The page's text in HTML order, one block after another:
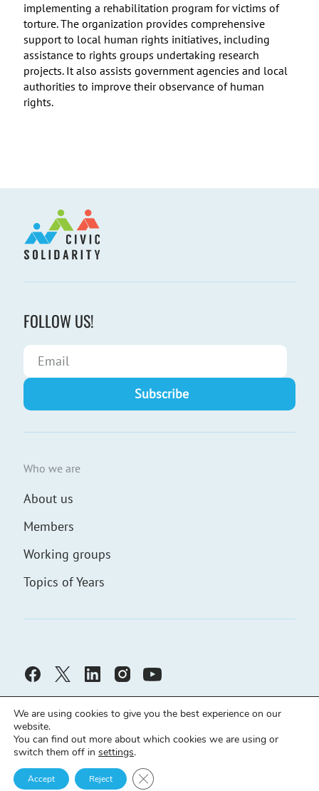
implementing a rehabilitation program for victims of
torture. The organization provides comprehensive
support to local human rights initiatives, including
assistance to rights groups undertaking research
projects. It also assists government agencies and local
authorities to improve their observance of human
rights.
FOLLOW US!
Who we are
About us
Members
Working groups
Topics of Years
Civic Solidarity © Developed by
Cookies policy
Principles Declaration
We are using cookies to give you the best experience on our
website.
You can find out more about which cookies we are using or
switch them off in settings.
Accept Reject Close GDPR Cookie Banner